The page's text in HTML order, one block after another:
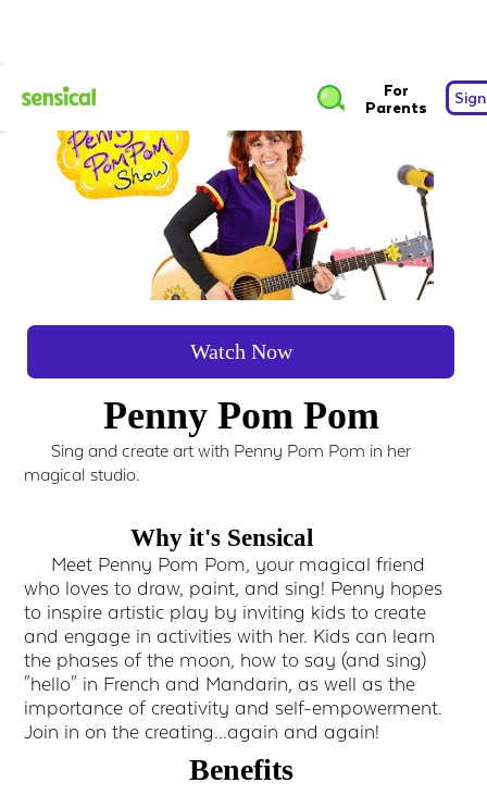
For
Parents
Watch Now
Penny Pom Pom
Sing and create art with Penny Pom Pom in her
magical studio.
Why it's Sensical
Meet Penny Pom Pom, your magical friend
who loves to draw, paint, and sing! Penny hopes
to inspire artistic play by inviting kids to create
and engage in activities with her. Kids can learn
the phases of the moon, how to say (and sing)
"hello" in French and Mandarin, as well as the
importance of creativity and self-empowerment.
Join in on the creating...again and again!
Benefits